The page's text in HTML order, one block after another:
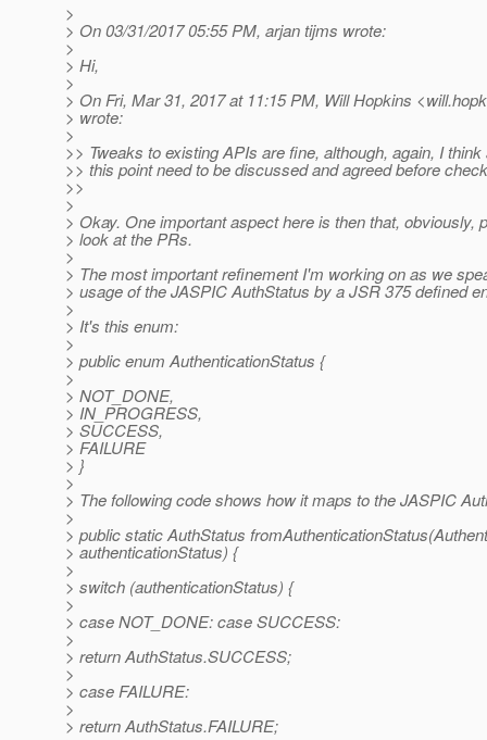
>
> On 03/31/2017 05:55 PM, arjan tijms wrote:
>
> Hi,
>
> On Fri, Mar 31, 2017 at 11:15 PM, Will Hopkins
> wrote:
>
>> Tweaks to existing APIs are fine, although, again, I
>> this point need to be discussed and agreed before
>>
>
> Okay. One important aspect here is then that, obviously,
> look at the PRs.
>
> The most important refinement I'm working on as we
> usage of the JASPIC AuthStatus by a JSR 375 defined
>
> It's this enum:
>
> public enum AuthenticationStatus {
>
> NOT_DONE,
> IN_PROGRESS,
> SUCCESS,
> FAILURE
> }
>
> The following code shows how it maps to the JASPIC
>
> public static AuthStatus
> authenticationStatus) {
>
> switch (authenticationStatus) {
>
> case NOT_DONE: case SUCCESS:
>
> return AuthStatus.SUCCESS;
>
> case FAILURE:
>
> return AuthStatus.FAILURE;